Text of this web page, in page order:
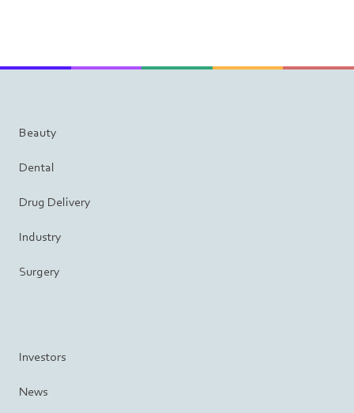
Beauty
Dental
Drug Delivery
Industry
Surgery
Investors
News